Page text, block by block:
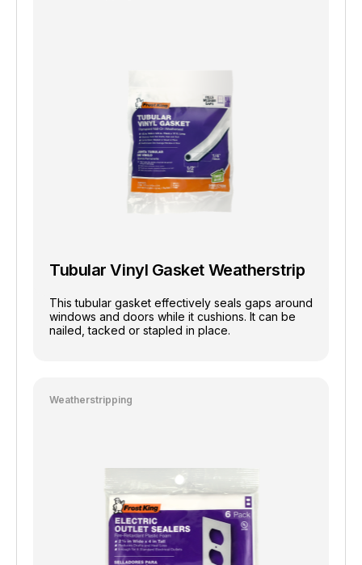
Tubular Vinyl Gasket Weatherstrip
This tubular gasket effectively seals gaps around
windows and doors while it cushions. It can be
nailed, tacked or stapled in place.
Weatherstripping